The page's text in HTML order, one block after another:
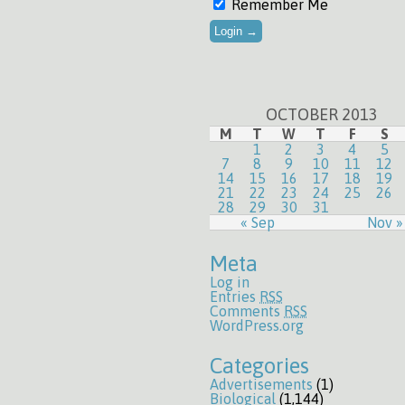
Remember Me
OCTOBER 2013
M T W T F S
« Sep Nov »
1 2 3 4 5
7
8 9 10 11 12
14
15 16 17 18 19
21
22 23 24 25 26
28
29 30 31
Meta
Log in
Entries RSS
Comments RSS
WordPress.org
Categories
Advertisements (1)
Biological (1,144)